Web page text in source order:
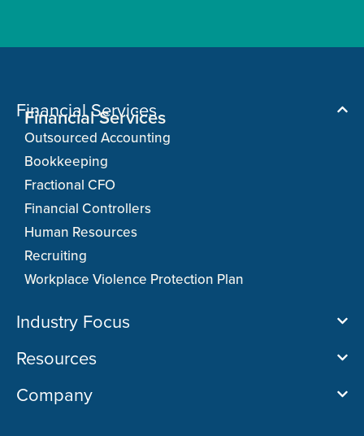
Financial Services
Financial Services
Outsourced Accounting
Bookkeeping
Fractional CFO
Financial Controllers
Human Resources
Recruiting
Workplace Violence Protection Plan
Industry Focus
Resources
Company